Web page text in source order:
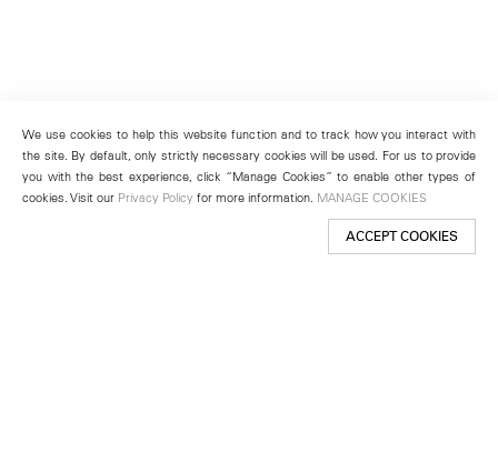
We use cookies to help this website function and to track how you interact with
the site. By default, only strictly necessary cookies will be used. For us to provide
you with the best experience, click “Manage Cookies” to enable other types of
cookies. Visit our Privacy Policy for more information. MANAGE COOKIES
ACCEPT COOKIES